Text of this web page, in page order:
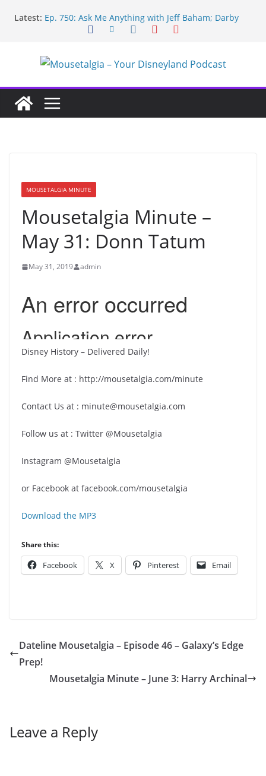
Latest: Ep. 750: Ask Me Anything with Jeff Baham; Darby
Ep. 753: Mandalorian and Grogu review; Disneyland
technology with Roland Betancourt
Ep. 751: Topps Disneyland cards; Baxter on Indy;
Disney Legend Tom Nabbe
MOUSETALGIA MINUTE
Mousetalgia Minute –
May 31: Donn Tatum
May 31, 2019 admin
Disney History – Delivered Daily!
Find More at : http://mousetalgia.com/minute
Contact Us at : minute@mousetalgia.com
Follow us at : Twitter @Mousetalgia
Instagram @Mousetalgia
or Facebook at facebook.com/mousetalgia
Download the MP3
Share this:
Facebook X Pinterest Email
Dateline Mousetalgia – Episode 46 – Galaxy’s Edge
Prep!
Mousetalgia Minute – June 3: Harry Archinal
Leave a Reply